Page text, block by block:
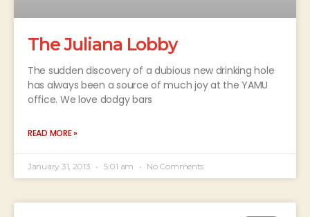
The Juliana Lobby
The sudden discovery of a dubious new drinking hole
has always been a source of much joy at the YAMU
office. We love dodgy bars
READ MORE »
January 31, 2013 5:01 am No Comments